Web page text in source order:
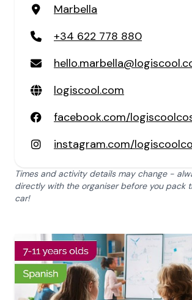
Marbella
+34 622 778 880
logiscool.com
facebook.com/
instagram.com/
Times and activity details may change -
directly with the organiser before you pack
car!